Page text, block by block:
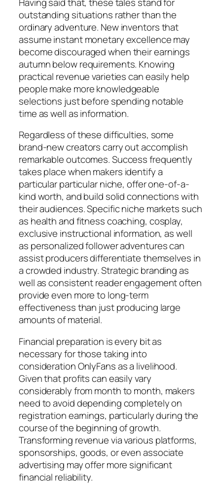
outstanding situations rather than the
ordinary adventure. New inventors that
assume instant monetary excellence may
become discouraged when their earnings
autumn below requirements. Knowing
practical revenue varieties can easily help
people make more knowledgeable
selections just before spending notable
time as well as information.
Regardless of these difficulties, some
brand-new creators carry out accomplish
remarkable outcomes. Success frequently
takes place when makers identify a
particular particular niche, offer one-of-a-
kind worth, and build solid connections with
their audiences. Specific niche markets such
as health and fitness coaching, cosplay,
exclusive instructional information, as well
as personalized follower adventures can
assist producers differentiate themselves in
a crowded industry. Strategic branding as
well as consistent reader engagement often
provide even more to long-term
effectiveness than just producing large
amounts of material.
Financial preparation is every bit as
necessary for those taking into
consideration OnlyFans as a livelihood.
Given that profits can easily vary
considerably from month to month, makers
need to avoid depending completely on
registration earnings, particularly during the
course of the beginning of growth.
Transforming revenue via various platforms,
sponsorships, goods, or even associate
advertising may offer more significant
financial reliability.